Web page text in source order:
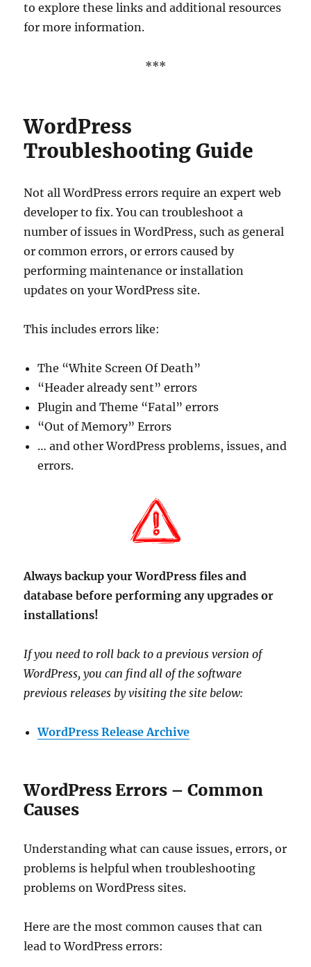
to explore these links and additional resources
for more information.
***
WordPress
Troubleshooting Guide
Not all WordPress errors require an expert web
developer to fix. You can troubleshoot a
number of issues in WordPress, such as general
or common errors, or errors caused by
performing maintenance or installation
updates on your WordPress site.
This includes errors like:
The “White Screen Of Death”
“Header already sent” errors
Plugin and Theme “Fatal” errors
“Out of Memory” Errors
… and other WordPress problems, issues, and
errors.
Always backup your WordPress files and
database before performing any upgrades or
installations!
If you need to roll back to a previous version of
WordPress, you can find all of the software
previous releases by visiting the site below:
WordPress Release Archive
WordPress Errors – Common
Causes
Understanding what can cause issues, errors, or
problems is helpful when troubleshooting
problems on WordPress sites.
Here are the most common causes that can
lead to WordPress errors: